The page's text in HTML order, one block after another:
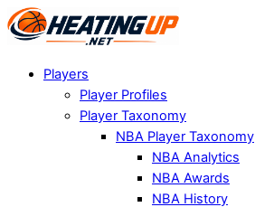
Players
Player Profiles
Player Taxonomy
NBA Player Taxonomy
NBA Analytics
NBA Awards
NBA History